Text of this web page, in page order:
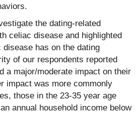
the dating-related
celiac disease and highlighted
has on the dating
of our respondents reported
a major/moderate impact on their
impact was more commonly
those in the 23-35 year age
annual household income below